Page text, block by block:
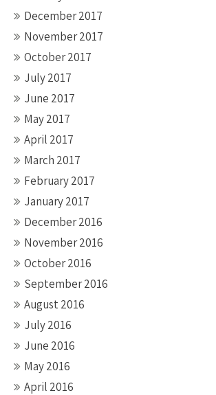
December 2017
November 2017
October 2017
July 2017
June 2017
May 2017
April 2017
March 2017
February 2017
January 2017
December 2016
November 2016
October 2016
September 2016
August 2016
July 2016
June 2016
May 2016
April 2016